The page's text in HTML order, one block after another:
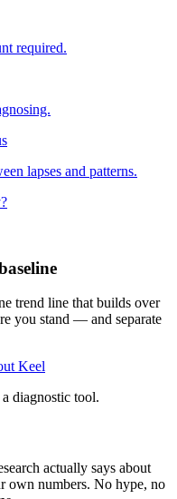
required.
lapses and patterns.
trend line that builds over
you stand — and separate
Keel
diagnostic tool.
actually says about
own numbers. No hype, no